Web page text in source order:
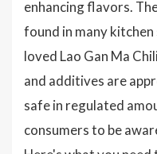
enhancing flavors.
found in many
loved Lao Gan Ma
and additives are
safe in regulated
consumers to be